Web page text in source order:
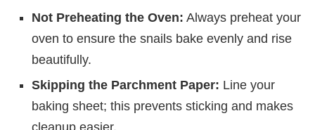
Not Preheating the Oven: Always preheat your
oven to ensure the snails bake evenly and rise
beautifully.
Skipping the Parchment Paper: Line your
baking sheet; this prevents sticking and makes
cleanup easier.